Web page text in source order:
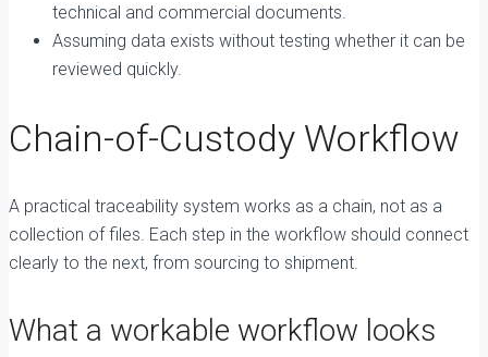
technical and commercial documents.
Assuming data exists without testing whether it can be
reviewed quickly.
Chain-of-Custody Workflow
A practical traceability system works as a chain, not as a
collection of files. Each step in the workflow should connect
clearly to the next, from sourcing to shipment.
What a workable workflow looks